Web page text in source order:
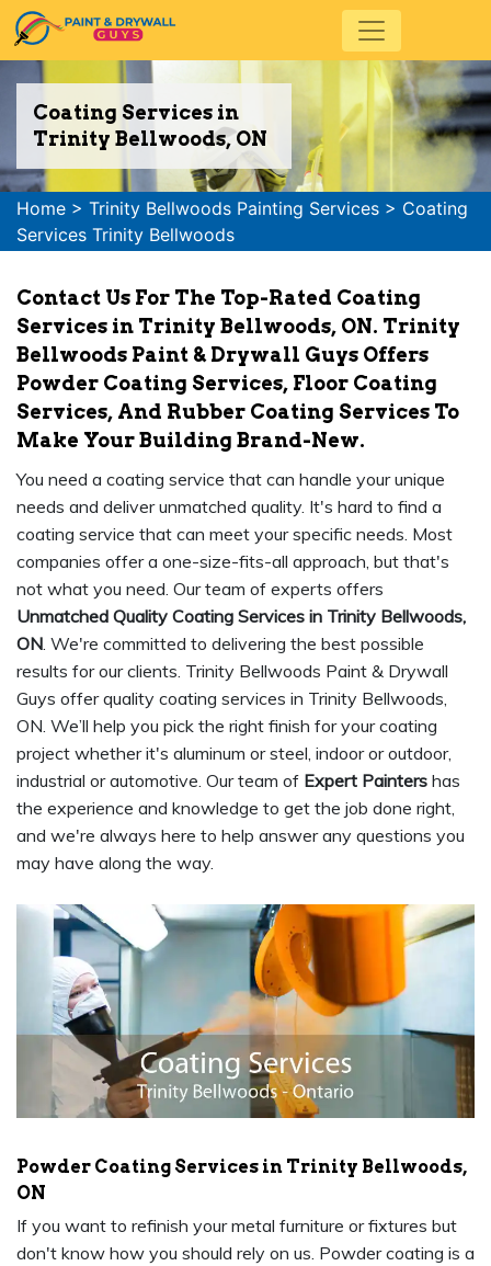
Coating Services in
Trinity Bellwoods, ON
Home > Trinity Bellwoods Painting Services > Coating
Services Trinity Bellwoods
Contact Us For The Top-Rated Coating
Services in Trinity Bellwoods, ON. Trinity
Bellwoods Paint & Drywall Guys Offers
Powder Coating Services, Floor Coating
Services, And Rubber Coating Services To
Make Your Building Brand-New.
You need a coating service that can handle your unique
needs and deliver unmatched quality. It's hard to find a
coating service that can meet your specific needs. Most
companies offer a one-size-fits-all approach, but that's
not what you need. Our team of experts offers
Unmatched Quality Coating Services in Trinity Bellwoods,
ON. We're committed to delivering the best possible
results for our clients. Trinity Bellwoods Paint & Drywall
Guys offer quality coating services in Trinity Bellwoods,
ON. We’ll help you pick the right finish for your coating
project whether it's aluminum or steel, indoor or outdoor,
industrial or automotive. Our team of Expert Painters has
the experience and knowledge to get the job done right,
and we're always here to help answer any questions you
may have along the way.
Powder Coating Services in Trinity Bellwoods,
ON
If you want to refinish your metal furniture or fixtures but
don't know how you should rely on us. Powder coating is a